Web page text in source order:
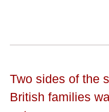
Two sides of the
British families